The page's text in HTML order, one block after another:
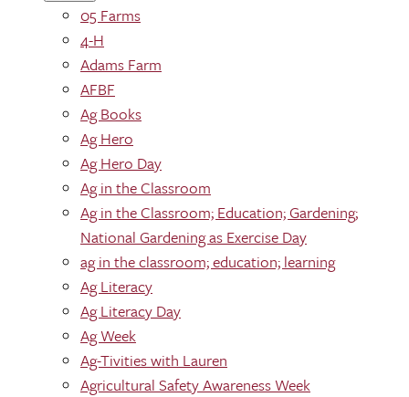
05 Farms
4-H
Adams Farm
AFBF
Ag Books
Ag Hero
Ag Hero Day
Ag in the Classroom
Ag in the Classroom; Education; Gardening;
National Gardening as Exercise Day
ag in the classroom; education; learning
Ag Literacy
Ag Literacy Day
Ag Week
Ag-Tivities with Lauren
Agricultural Safety Awareness Week